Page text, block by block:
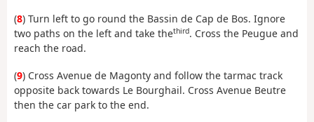
(8) Turn left to go round the Bassin de Cap de Bos. Ignore
two paths on the left and take thethird. Cross the Peugue and
reach the road.
(9) Cross Avenue de Magonty and follow the tarmac track
opposite back towards Le Bourghail. Cross Avenue Beutre
then the car park to the end.